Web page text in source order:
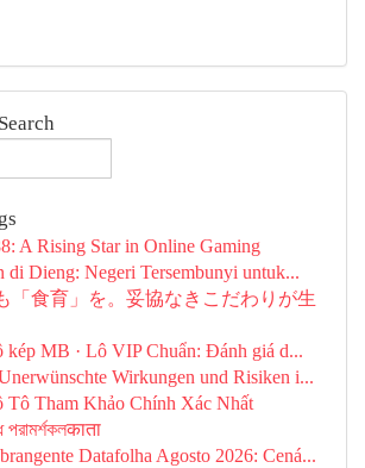
A Rising Star in Online Gaming
di Dieng: Negeri Tersembunyi untuk...
「食育」を。妥協なきこだわりが生
kép MB · Lô VIP Chuẩn: Đánh giá d...
Wirkungen und Risiken i...
Tô Tham Khảo Chính Xác Nhất
পরামর্শকলकाता
Datafolha Agosto 2026: Cená...